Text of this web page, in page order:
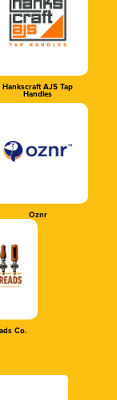
Hankscraft AJS Tap
Handles
Oznr
Co.